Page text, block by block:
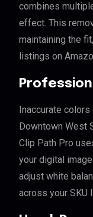
combines
effect. This
maintaining the
listings on
Inaccurate
Downtown West
Clip Path Pro
your digital
adjust white
across your SKU